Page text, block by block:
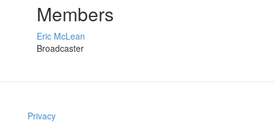
Members
Eric McLean
Broadcaster
Privacy